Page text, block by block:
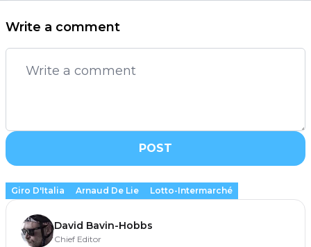
Write a comment
POST
Giro D'Italia Arnaud De Lie Lotto-Intermarché
David Bavin-Hobbs
Chief Editor